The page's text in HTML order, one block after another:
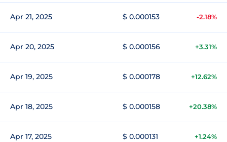
Apr 21, 2025 $ 0.000153 -2.18%
Apr 20, 2025 $ 0.000156 +3.31%
Apr 19, 2025 $ 0.000178 +12.62%
Apr 18, 2025 $ 0.000158 +20.38%
Apr 17, 2025 $ 0.000131 +1.24%